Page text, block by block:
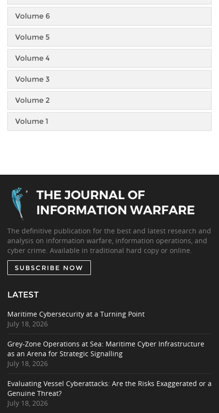
Volume 6
Volume 5
Volume 4
Volume 3
Volume 2
Volume 1
The definitive publication for the best and latest research and
analysis on information warfare, information operations, and
cyber crime. Available in traditional hard copy or online.
SUBSCRIBE NOW
LATEST
Maritime Cybersecurity at a Turning Point
July 18, 2026
Grey-Zone Operations at Sea: Maritime Cyber Infrastructure
as an Arena for Strategic Signalling
July 18, 2026
Evaluating Vessel Cyberattacks: Are the Risks Exaggerated or a
Genuine Threat?
July 18, 2026